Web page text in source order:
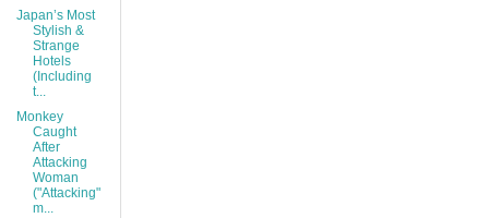
Japan’s Most
Stylish &
Strange
Hotels
(Including
t...
Monkey
Caught
After
Attacking
Woman
("Attacking"
m...